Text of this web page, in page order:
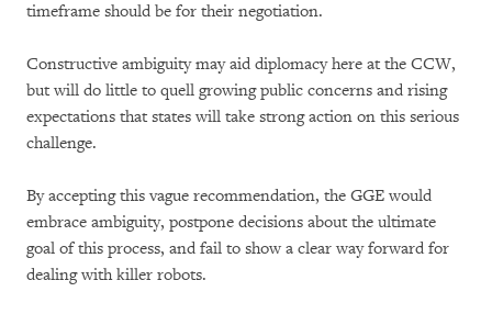
timeframe should be for their negotiation.
Constructive ambiguity may aid diplomacy here at the CCW,
but will do little to quell growing public concerns and rising
expectations that states will take strong action on this serious
challenge.
By accepting this vague recommendation, the GGE would
embrace ambiguity, postpone decisions about the ultimate
goal of this process, and fail to show a clear way forward for
dealing with killer robots.